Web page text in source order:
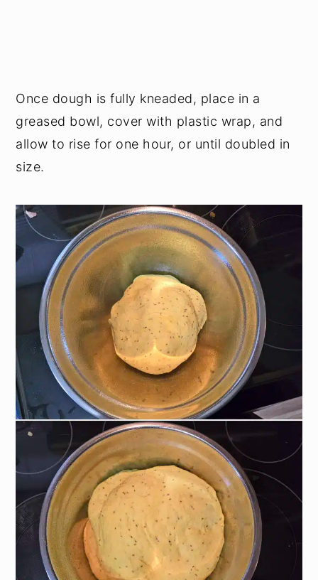
Once dough is fully kneaded, place in a
greased bowl, cover with plastic wrap, and
allow to rise for one hour, or until doubled in
size.